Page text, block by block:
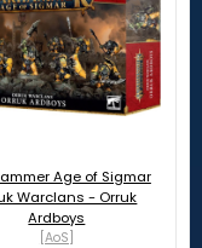
Age of Sigmar
Warclans - Orruk
Ardboys
[AoS]